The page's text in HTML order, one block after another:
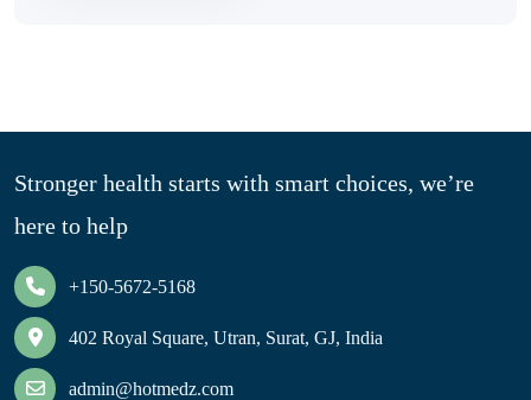
Stronger health starts with smart choices, we’re
here to help
+150-5672-5168
402 Royal Square, Utran, Surat, GJ, India
admin@hotmedz.com